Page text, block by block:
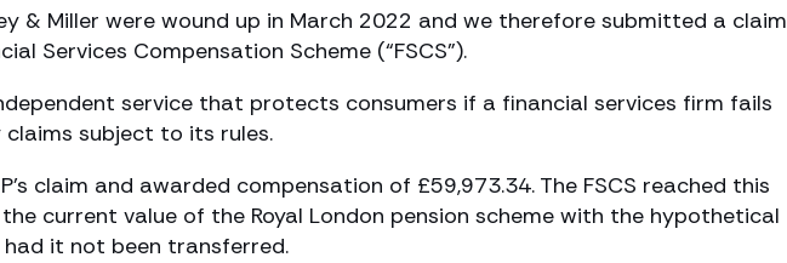
& Miller were wound up in March 2022 and we therefore submitted a claim
Services Compensation Scheme (“FSCS”).
service that protects consumers if a financial services firm fails
subject to its rules.
claim and awarded compensation of £59,973.34. The FSCS reached this
current value of the Royal London pension scheme with the hypothetical
had it not been transferred.